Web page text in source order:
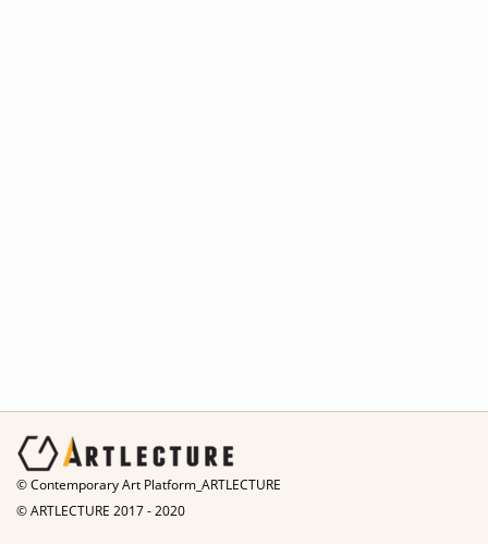
© Contemporary Art Platform_ARTLECTURE
© ARTLECTURE 2017 - 2020